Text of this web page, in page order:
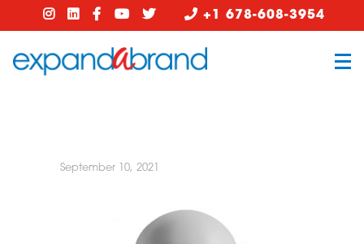
+1 678-608-3954
September 10, 2021